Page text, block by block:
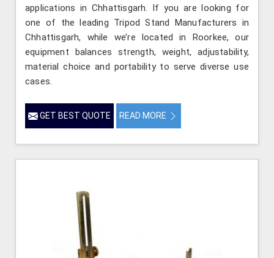
applications in Chhattisgarh. If you are looking for
one of the leading Tripod Stand Manufacturers in
Chhattisgarh, while we’re located in Roorkee, our
equipment balances strength, weight, adjustability,
material choice and portability to serve diverse use
cases.
GET BEST QUOTE READ MORE